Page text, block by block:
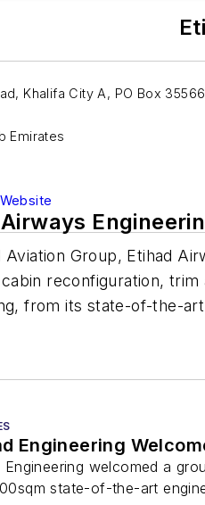
Khalifa City A, PO Box 35566
Emirates
Group, Etihad
reconfiguration,
from its state-of-the-
Engineering
Engineering welcomed a
state-of-the-art